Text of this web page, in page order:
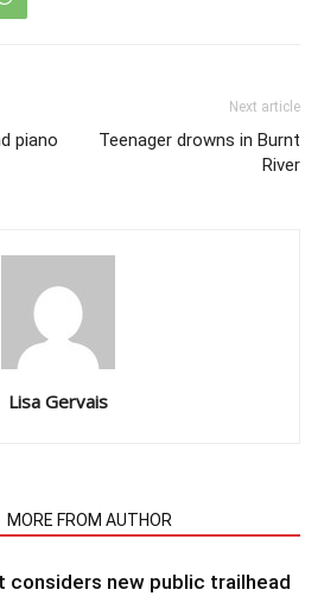
piano
Next article
Teenager drowns in Burnt
River
Lisa Gervais
MORE FROM AUTHOR
considers new public trailhead